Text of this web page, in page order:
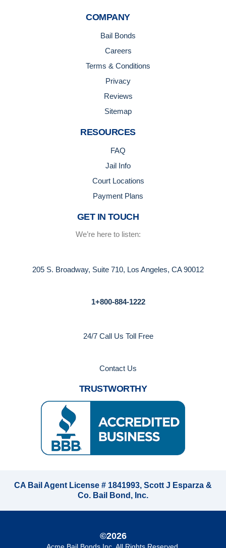
COMPANY
Bail Bonds
Careers
Terms & Conditions
Privacy
Reviews
Sitemap
RESOURCES
FAQ
Jail Info
Court Locations
Payment Plans
GET IN TOUCH
We’re here to listen:
205 S. Broadway, Suite 710, Los Angeles, CA 90012
1+800-884-1222
24/7 Call Us Toll Free
Contact Us
TRUSTWORTHY
CA Bail Agent License # 1841993, Scott J Esparza &
Co. Bail Bond, Inc.
©2026